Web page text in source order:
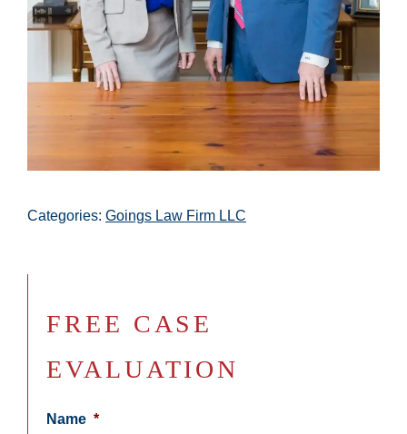
Categories: Goings Law Firm LLC
FREE CASE
EVALUATION
Name *